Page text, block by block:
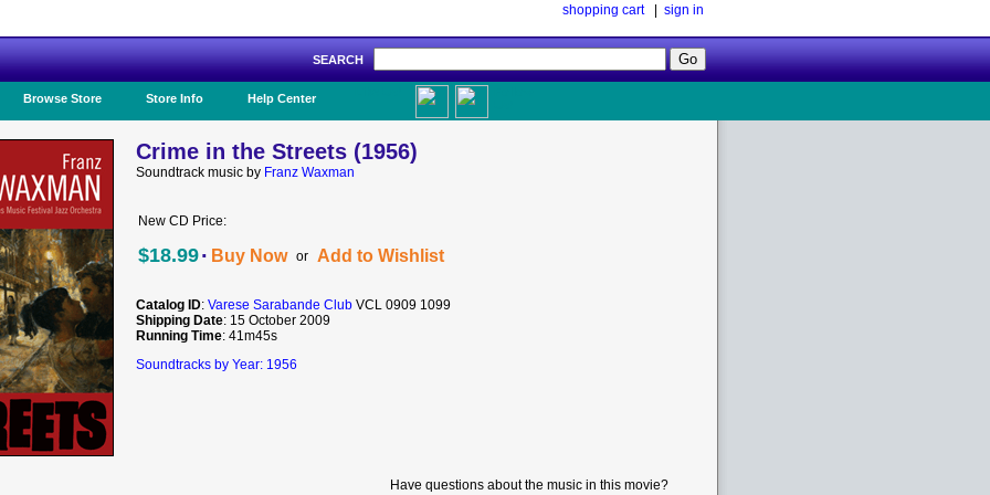
shopping cart| sign in
SEARCH
Browse Store Store Info Help Center
Crime in the Streets (1956)
Soundtrack music by Franz Waxman
New CD Price:
$18.99· Buy Now or Add to Wishlist
Catalog ID: Varese Sarabande Club VCL 0909 1099
Shipping Date: 15 October 2009
Running Time: 41m45s
Soundtracks by Year: 1956
Have questions about the music in this movie?